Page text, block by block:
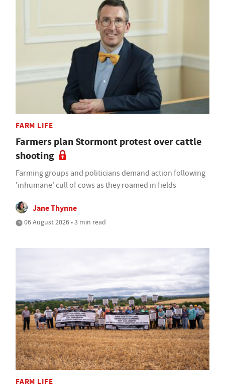
FARM LIFE
Farmers plan Stormont protest over cattle
shooting
Farming groups and politicians demand action following
'inhumane' cull of cows as they roamed in fields
Jane Thynne
06 August 2026 • 3 min read
FARM LIFE